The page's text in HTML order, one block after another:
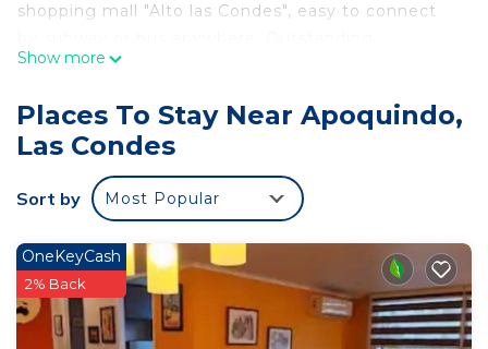
shopping mall "Alto las Condes", easy to connect
panoramic view of "Cordillera de los Andes".
your own place. Netflix available. Building with
gym and pool. Quiet neighborhood.
The Space:
The apartment has a Twin size bed and also a hotel
Apartment has "Thermopanel" windows (double
layer) that isolate from hot/cold and noise.
Fully equiped kitchen and bathroom for 3 people.
TV HD and unlimited high speed Wifi connection
Show more
Places To Stay Near Apoquindo,
Las Condes
Sort by Most Popular
OneKeyCash
2% Back